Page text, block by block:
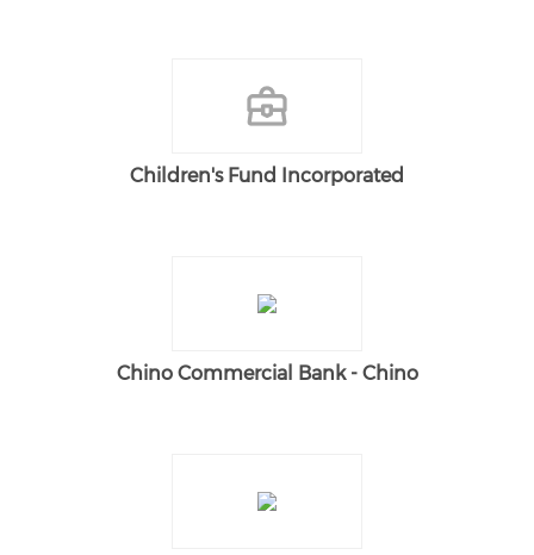
Children's Fund Incorporated
Chino Commercial Bank - Chino